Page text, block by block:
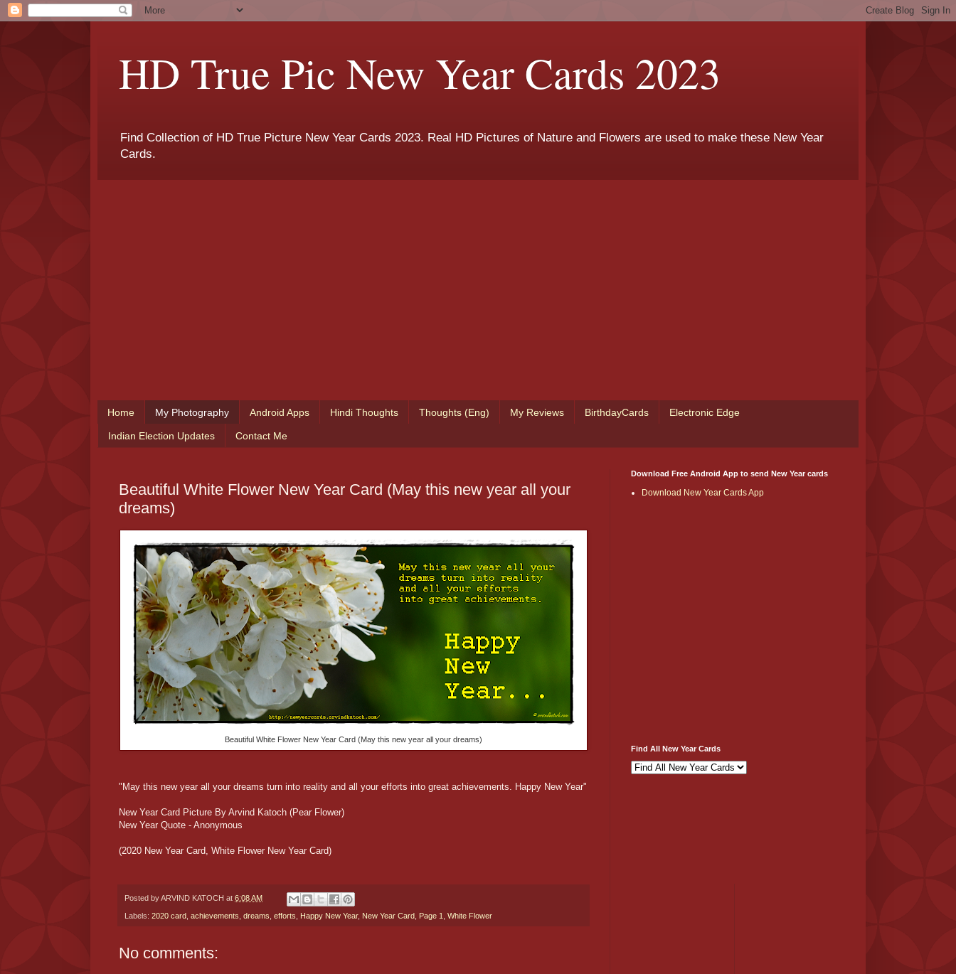
HD True Pic New Year Cards 2023
Find Collection of HD True Picture New Year Cards 2023. Real HD Pictures of Nature and Flowers are used to make these New Year
Cards.
Home My Photography Android Apps Hindi Thoughts Thoughts (Eng) My Reviews BirthdayCards Electronic Edge
Indian Election Updates Contact Me
Beautiful White Flower New Year Card (May this new year all your
dreams)
Beautiful White Flower New Year Card (May this new year all your dreams)
"May this new year all your dreams turn into reality and all your efforts into great achievements. Happy New Year"
New Year Card Picture By Arvind Katoch (Pear Flower)
New Year Quote - Anonymous
(2020 New Year Card, White Flower New Year Card)
Posted byARVIND KATOCH at 6:08 AM
Labels: 2020 card achievements dreams efforts Happy New Year, New Year Card Page 1 White Flower
No comments:
Download Free Android App to send New Year cards
Download New Year Cards App
Find All New Year Cards